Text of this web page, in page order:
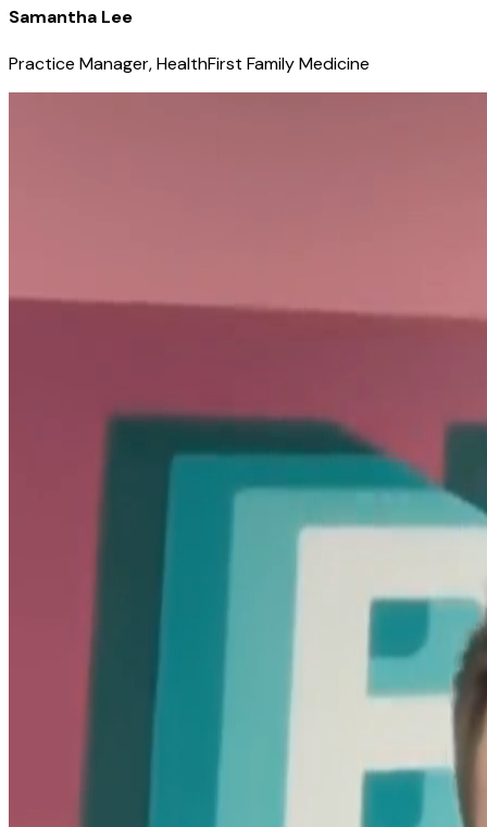
Samantha Lee
Practice Manager, HealthFirst Family Medicine